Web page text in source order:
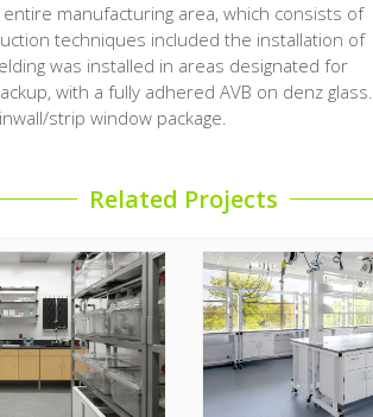
manufacturing area, which consists of
techniques included the installation of
was installed in areas designated for
with a fully adhered AVB on denz glass.
strip window package.
Related Projects